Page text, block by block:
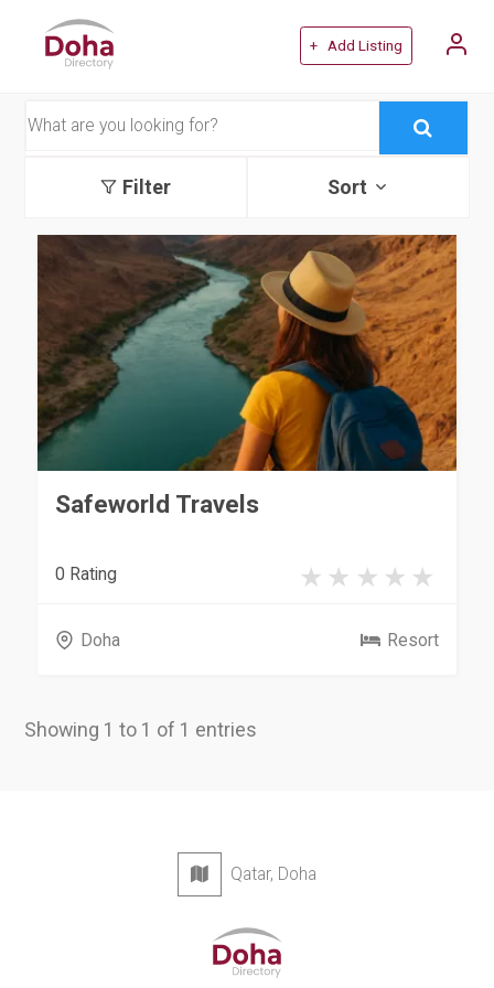
+ Add Listing
Filter Sort
Safeworld Travels
0 Rating
Doha Resort
Showing 1 to 1 of 1 entries
Qatar, Doha